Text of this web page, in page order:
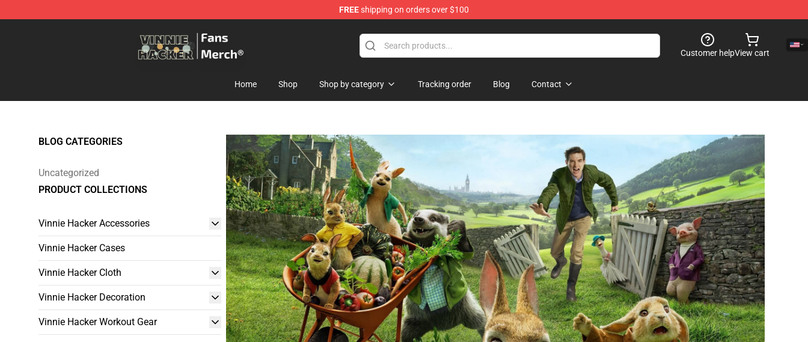
FREEshipping on orders over $100
Customer helpView cart
Home Shop Shop by category Tracking order Blog Contact
BLOG CATEGORIES
Uncategorized
PRODUCT COLLECTIONS
Vinnie Hacker Accessories
Vinnie Hacker Cases
Vinnie Hacker Cloth
Vinnie Hacker Decoration
Vinnie Hacker Workout Gear